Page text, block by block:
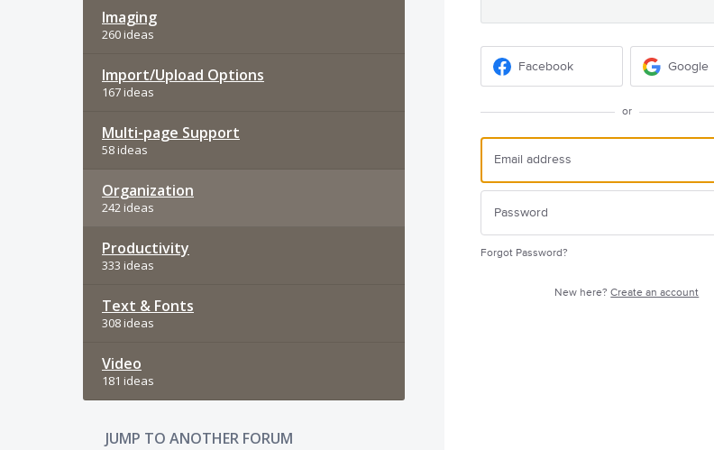
Imaging
260 ideas
Import/Upload Options
167 ideas
Multi-page Support
58 ideas
Organization
242 ideas
Productivity
333 ideas
Text & Fonts
308 ideas
Video
181 ideas
JUMP TO ANOTHER FORUM
Facebook Google
or
Forgot Password?
New here?Create an account